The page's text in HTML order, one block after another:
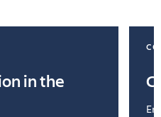
in the